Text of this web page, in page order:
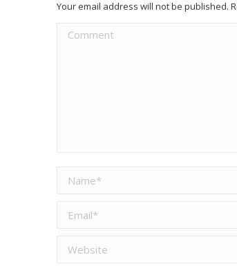
Your email address will not be published.
Comment
Name *
Email *
Website